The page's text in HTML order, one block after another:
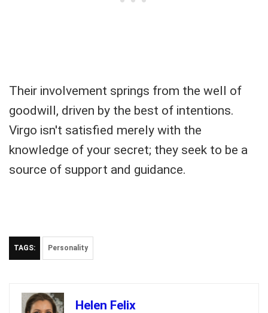
Their involvement springs from the well of
goodwill, driven by the best of intentions.
Virgo isn't satisfied merely with the
knowledge of your secret; they seek to be a
source of support and guidance.
TAGS: Personality
Helen Felix